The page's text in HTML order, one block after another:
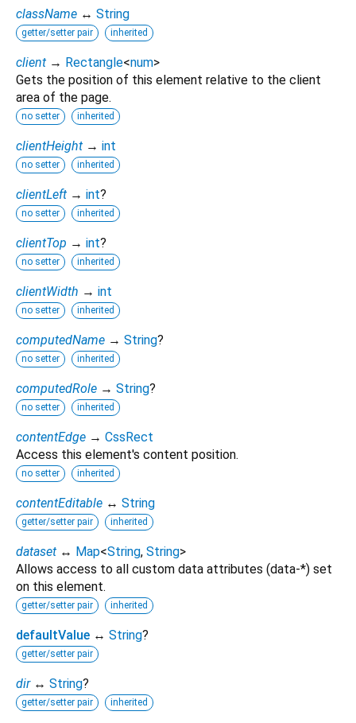
className ↔ String
getter/setter pair inherited
client → Rectangle<num>
Gets the position of this element relative to the client
area of the page.
no setter inherited
clientHeight → int
no setter inherited
clientLeft → int?
no setter inherited
clientTop → int?
no setter inherited
clientWidth → int
no setter inherited
computedName → String?
no setter inherited
computedRole → String?
no setter inherited
contentEdge → CssRect
Access this element's content position.
no setter inherited
contentEditable ↔ String
getter/setter pair inherited
dataset ↔ Map<String, String>
Allows access to all custom data attributes (data-*) set
on this element.
getter/setter pair inherited
defaultValue ↔ String?
getter/setter pair
dir ↔ String?
getter/setter pair inherited